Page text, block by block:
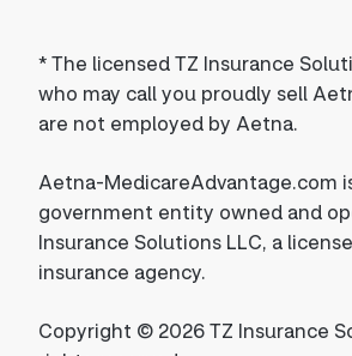
*The licensed TZ Insurance
who may call you proudly sell
are not employed by Aetna.
Aetna-MedicareAdvantage.com
government entity owned and
Insurance Solutions LLC, a
insurance agency.
Copyright © 2026 TZ Insurance